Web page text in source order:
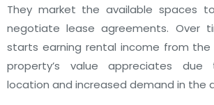
They market the available spaces
negotiate lease agreements. Over
starts earning rental income from
property’s value appreciates
location and increased demand in the